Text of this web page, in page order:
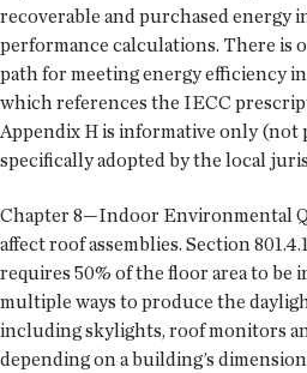
recoverable and purchased energy
performance calculations. There is
path for meeting energy efficiency
which references the IECC
Appendix H is informative only (not
specifically adopted by the local
Chapter 8—Indoor Environmental
affect roof assemblies. Section
requires 50% of the floor area to be
multiple ways to produce the
including skylights, roof monitors
depending on a building’s